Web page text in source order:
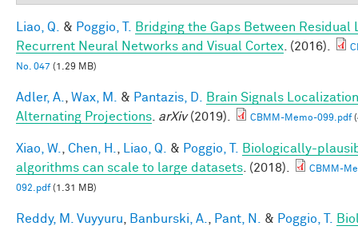
Liao, Q. & Poggio, T.
Bridging the Gaps Between Residual
Recurrent Neural Networks and Visual Cortex . (2016).
No. 047 (1.29 MB)
Adler, A. Wax, M. & Pantazis, D.
Brain Signals
Alternating Projections arXiv(2019). CBMM-Memo-099.pdf
Xiao, W. Chen, H. Liao, Q. & Poggio, T.
Biologically-
algorithms can scale to large datasets . (2018).
CBMM-
092.pdf(1.31 MB)
Reddy, M. Vuyyuru Banburski, A. Pant, N. & Poggio, T.